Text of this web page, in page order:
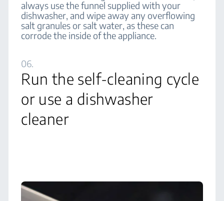
always use the funnel supplied with your
dishwasher, and wipe away any overflowing
salt granules or salt water, as these can
corrode the inside of the appliance.
06.
Run the self-cleaning cycle
or use a dishwasher
cleaner